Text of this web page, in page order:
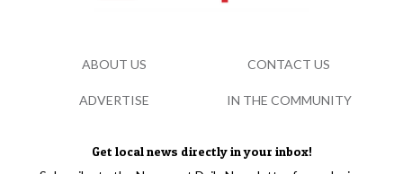
Get local news directly in your inbox!
ABOUT US CONTACT US
ADVERTISE IN THE COMMUNITY